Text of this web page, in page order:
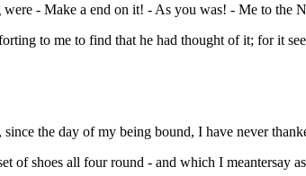
- Make a end on it! - As you was! - Me to the
to me to find that he had thought of it; for it
the day of my being bound, I have never
of shoes all four round - and which I meantersay